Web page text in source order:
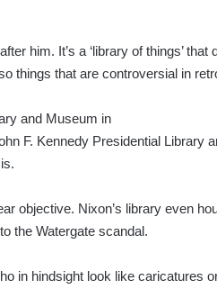
him. It’s a ‘library of things’ that
things that are controversial in
and Museum in
F. Kennedy Presidential Library
objective. Nixon’s library even
the Watergate scandal.
in hindsight look like caricatures